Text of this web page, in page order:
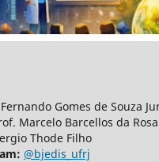
Gomes de Souza
Marcelo Barcellos da Rosa
Thode Filho
@bjedis_ufrj